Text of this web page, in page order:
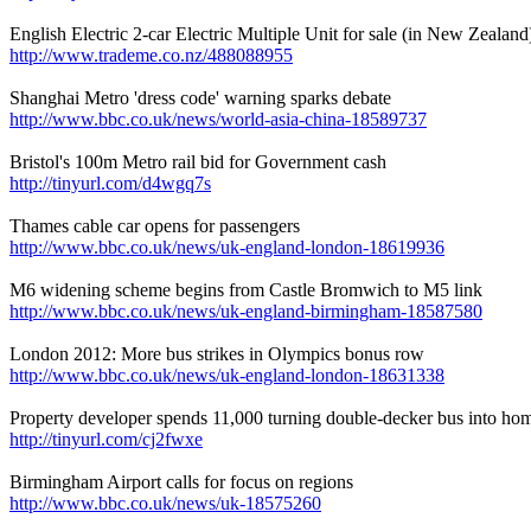
English Electric 2-car Electric Multiple Unit for sale (in New
http://www.trademe.co.nz/488088955
Shanghai Metro 'dress code' warning sparks debate
http://www.bbc.co.uk/news/world-asia-china-18589737
Bristol's 100m Metro rail bid for Government cash
http://tinyurl.com/d4wgq7s
Thames cable car opens for passengers
http://www.bbc.co.uk/news/uk-england-london-18619936
M6 widening scheme begins from Castle Bromwich to M5 link
http://www.bbc.co.uk/news/uk-england-birmingham-18587580
London 2012: More bus strikes in Olympics bonus row
http://www.bbc.co.uk/news/uk-england-london-18631338
Property developer spends 11,000 turning double-decker bus into
http://tinyurl.com/cj2fwxe
Birmingham Airport calls for focus on regions
http://www.bbc.co.uk/news/uk-18575260